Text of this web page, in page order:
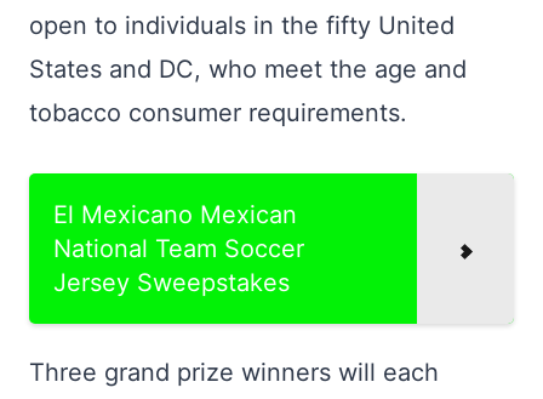
open to individuals in the fifty United
States and DC, who meet the age and
tobacco consumer requirements.
El Mexicano Mexican
National Team Soccer
Jersey Sweepstakes
Three grand prize winners will each